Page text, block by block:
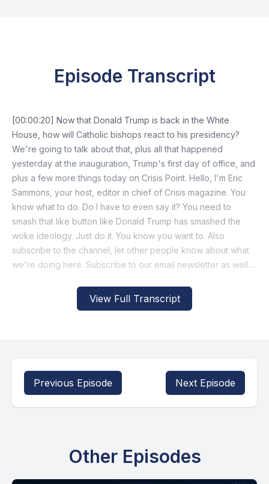
View Full Transcript
Episode Transcript
Previous Episode Next Episode
Other Episodes